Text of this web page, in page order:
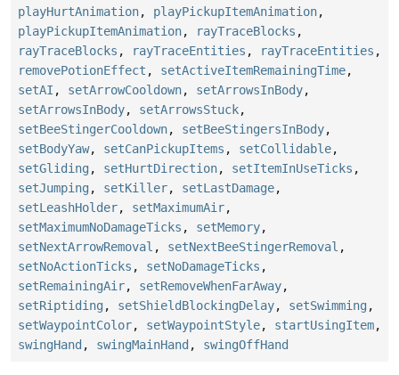
playHurtAnimation, playPickupItemAnimation,
playPickupItemAnimation, rayTraceBlocks ,
rayTraceBlocks , rayTraceEntities , rayTraceEntities ,
removePotionEffect , setActiveItemRemainingTime,
setAI , setArrowCooldown, setArrowsInBody,
setArrowsInBody, setArrowsStuck,
setBeeStingerCooldown, setBeeStingersInBody,
setBodyYaw, setCanPickupItems , setCollidable,
setGliding , setHurtDirection, setItemInUseTicks ,
setJumping , setKiller, setLastDamage,
setLeashHolder, setMaximumAir,
setMaximumNoDamageTicks , setMemory,
setNextArrowRemoval , setNextBeeStingerRemoval ,
setNoActionTicks , setNoDamageTicks ,
setRemainingAir, setRemoveWhenFarAway,
setRiptiding , setShieldBlockingDelay, setSwimming ,
setWaypointColor, setWaypointStyle, startUsingItem,
swingHand , swingMainHand , swingOffHand